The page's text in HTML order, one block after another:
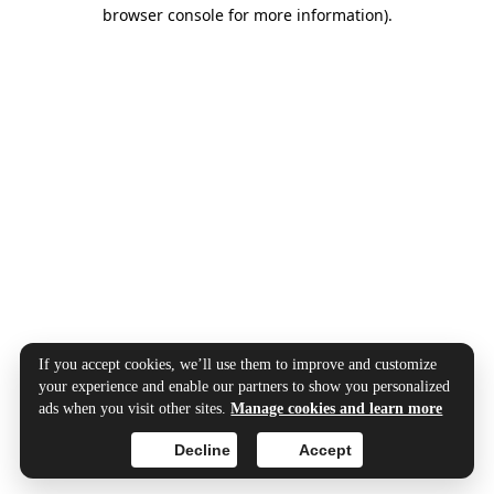
browser console for more information).
If you accept cookies, we’ll use them to improve and customize
your experience and enable our partners to show you personalized
ads when you visit other sites.Manage cookies and learn more
Accept
Decline